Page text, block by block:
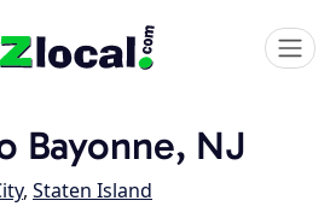
Bayonne, NJ
, Staten Island